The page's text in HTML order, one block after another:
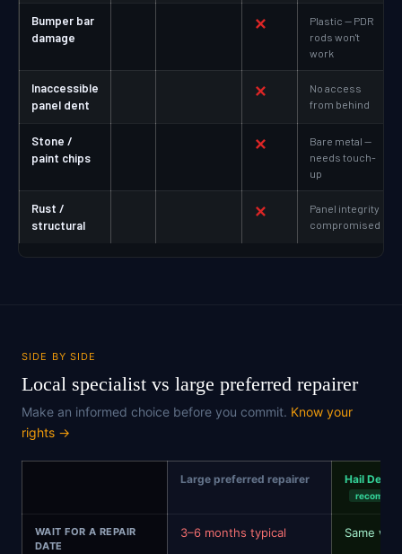
Bumper bar
damage
✕
Plastic — PDR
rods won't
work
Inaccessible
panel dent
✕
No access
from behind
Stone /
paint chips
✕
Bare metal —
needs touch-
up
Rust /
structural
✕
Panel integrity
compromised
SIDE BY SIDE
Local specialist vs large preferred repairer
Make an informed choice before you commit. Know your
rights →
Large preferred repairer Hail Dent
WAIT FOR A REPAIR
DATE
3–6 months typical Same